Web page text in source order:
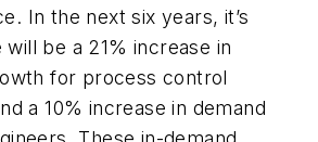
In the next six years, it’s
be a 21% increase in
for process control
a 10% increase in demand